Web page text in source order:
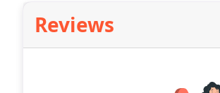
Reviews